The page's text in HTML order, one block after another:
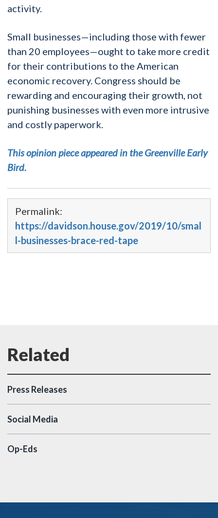
activity.
Small businesses—including those with fewer
than 20 employees—ought to take more credit
for their contributions to the American
economic recovery. Congress should be
rewarding and encouraging their growth, not
punishing businesses with even more intrusive
and costly paperwork.
This opinion piece appeared in the Greenville Early
Bird.
Permalink:
https://davidson.house.gov/2019/10/smal
l-businesses-brace-red-tape
Press Releases
Social Media
Op-Eds